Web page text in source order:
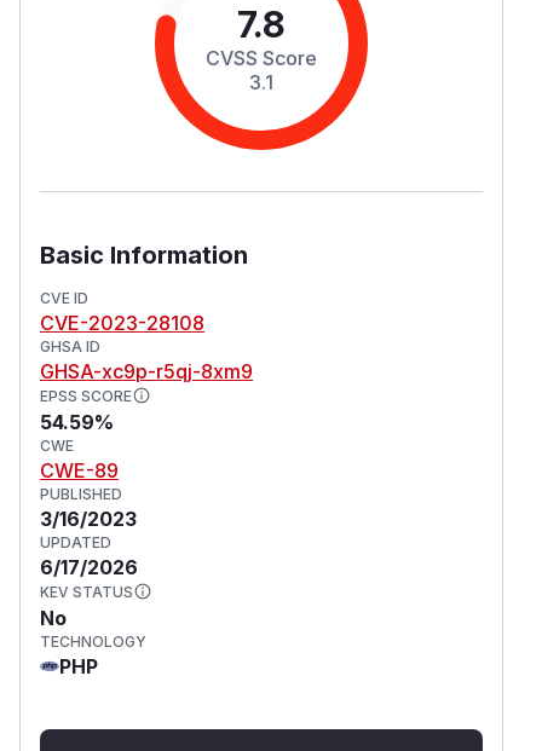
7.8
CVSS Score
3.1
Basic Information
CVE ID
CVE-2023-28108
GHSA ID
GHSA-xc9p-r5qj-8xm9
EPSS SCORE
54.59%
CWE
CWE-89
PUBLISHED
3/16/2023
UPDATED
6/17/2026
KEV STATUS
No
TECHNOLOGY
PHP